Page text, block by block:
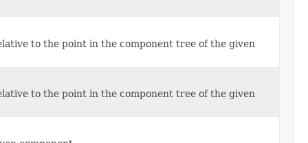
to the point in the component tree of the given
to the point in the component tree of the given